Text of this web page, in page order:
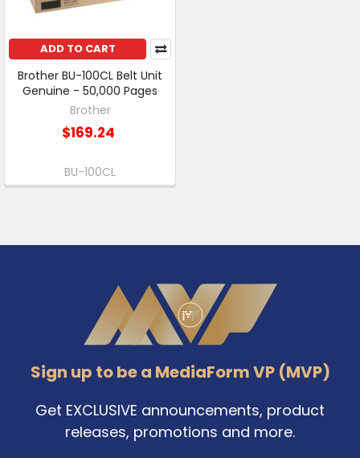
ADD TO CART
Brother BU-100CL Belt Unit
Genuine - 50,000 Pages
Brother
$169.24
BU-100CL
Sign up to be a MediaForm VP (MVP)
Get EXCLUSIVE announcements, product
releases, promotions and more.